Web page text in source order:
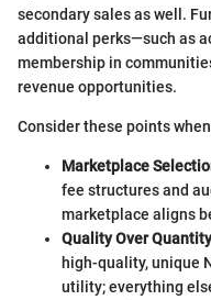
secondary sales as well.
additional perks—such as
membership in
revenue opportunities.
Consider these points
Marketplace
fee structures and
marketplace aligns
Quality Over Quantity
high-quality, unique
utility; everything